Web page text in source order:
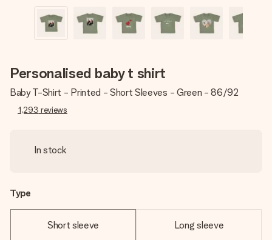
Personalised baby t shirt
Baby T-Shirt - Printed - Short Sleeves - Green - 86/92
1,293 reviews
In stock
Type
Short sleeve Long sleeve